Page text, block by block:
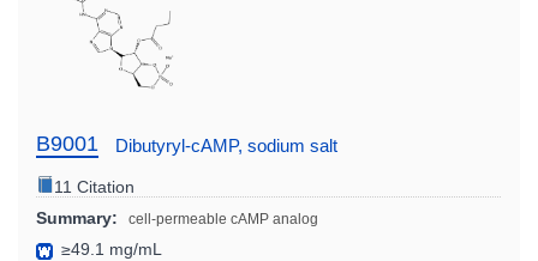
B9001 Dibutyryl-cAMP, sodium salt
11 Citation
Summary:
cell-permeable cAMP analog
≥49.1 mg/mL